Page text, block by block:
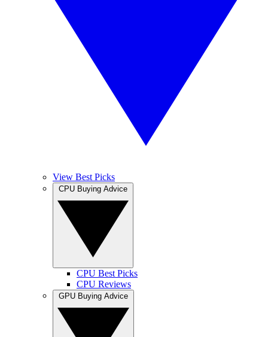
View Best Picks
CPU Best Picks
CPU Reviews